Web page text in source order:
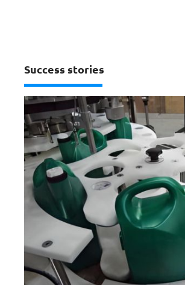
Success stories